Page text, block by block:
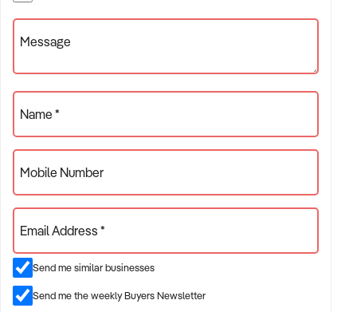
Message
Name *
Mobile Number
Email Address *
Send me similar businesses
Send me the weekly Buyers Newsletter